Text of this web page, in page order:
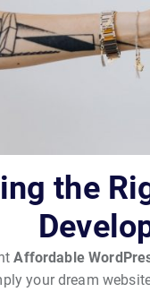
the
Affordable
your dream